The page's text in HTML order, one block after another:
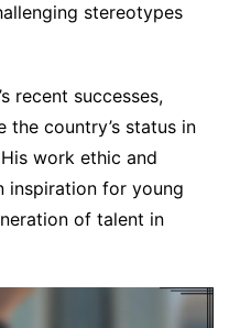
stereotypes
recent successes,
the country’s status in
work ethic and
inspiration for young
of talent in